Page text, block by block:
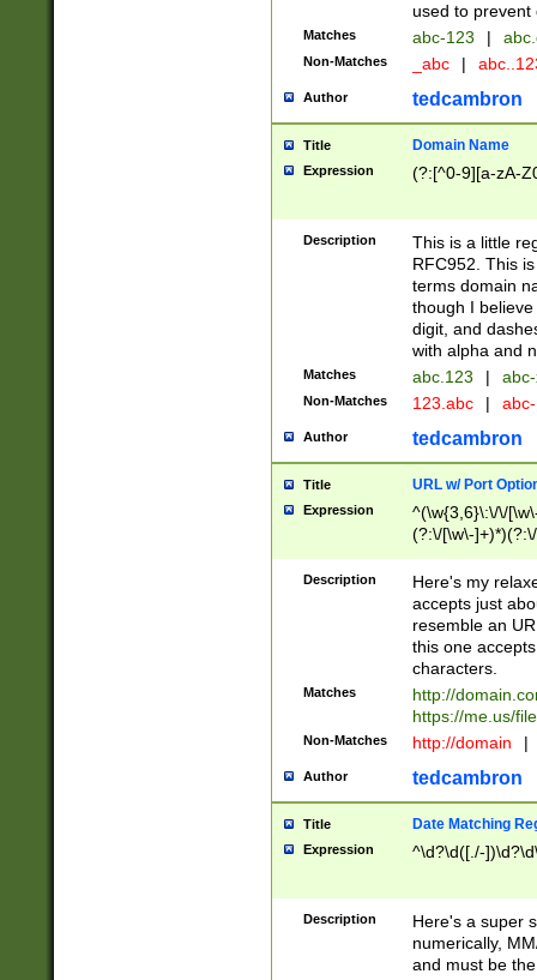
used to prevent
Matches abc-123 |
Non-Matches _abc |
Author tedcambron
Title Domain Name
Expression (?:[^0-9][a-zA-
Description
This is a little
RFC952. This
terms domain
though I
digit, and
with alpha and
Matches abc.123 |
Non-Matches 123.abc |
Author tedcambron
Title URL w/ Port
Expression
^(\w{3,6}\:\/\/
(?:\/[\w\-
[\w]+\=[\w\-]+)*)$
Description
Here's my
accepts just
resemble an
this one
characters.
Matches
http://
https://me.us/
Non-Matches http://domain |
Author tedcambron
Title Date Matching
Expression ^\d?\d([./-
Description
Here's a super
numerically,
and must be